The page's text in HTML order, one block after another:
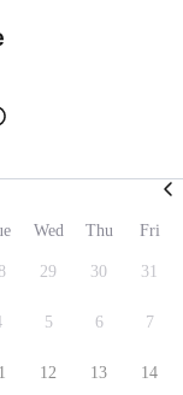
Wed Thu Fri
29 30 31
5 6 7
12 13 14